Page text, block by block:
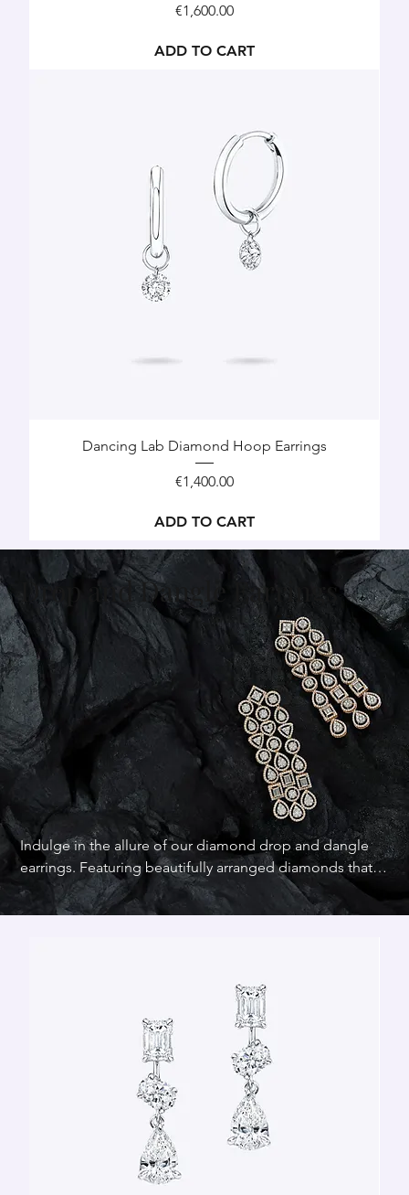
Price
€1,600.00
ADD TO CART
Dancing Lab Diamond Hoop Earrings
Price
€1,400.00
ADD TO CART
Drop and Dangle Earrings
Indulge in the allure of our diamond drop and dangle
earrings. Featuring beautifully arranged diamonds that
dangle gracefully, these earrings offer a sophisticated
blend of elegance and style. Turn heads with our elegant